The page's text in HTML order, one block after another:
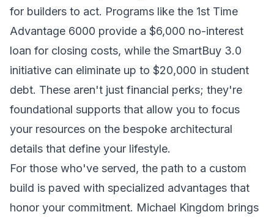
for builders to act. Programs like the 1st Time
Advantage 6000 provide a $6,000 no-interest
loan for closing costs, while the SmartBuy 3.0
initiative can eliminate up to $20,000 in student
debt. These aren't just financial perks; they're
foundational supports that allow you to focus
your resources on the bespoke architectural
details that define your lifestyle.
For those who've served, the path to a custom
build is paved with specialized advantages that
honor your commitment. Michael Kingdom brings